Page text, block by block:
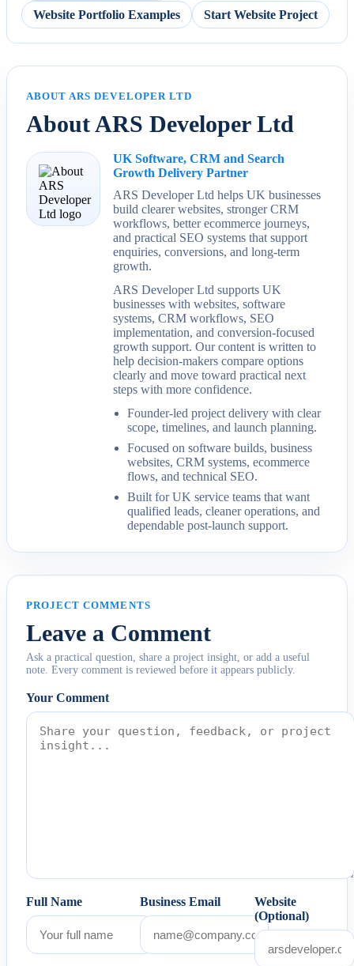
Website Portfolio Examples Start Website Project
ABOUT ARS DEVELOPER LTD
About ARS Developer Ltd
UK Software, CRM and Search
Growth Delivery Partner
ARS Developer Ltd helps UK businesses
build clearer websites, stronger CRM
workflows, better ecommerce journeys,
and practical SEO systems that support
enquiries, conversions, and long-term
growth.
ARS Developer Ltd supports UK
businesses with websites, software
systems, CRM workflows, SEO
implementation, and conversion-focused
growth support. Our content is written to
help decision-makers compare options
clearly and move toward practical next
steps with more confidence.
Founder-led project delivery with clear
scope, timelines, and launch planning.
Focused on software builds, business
websites, CRM systems, ecommerce
flows, and technical SEO.
Built for UK service teams that want
qualified leads, cleaner operations, and
dependable post-launch support.
PROJECT COMMENTS
Leave a Comment
Ask a practical question, share a project insight, or add a useful
note. Every comment is reviewed before it appears publicly.
Your Comment
Full Name Business Email
Website
(Optional)